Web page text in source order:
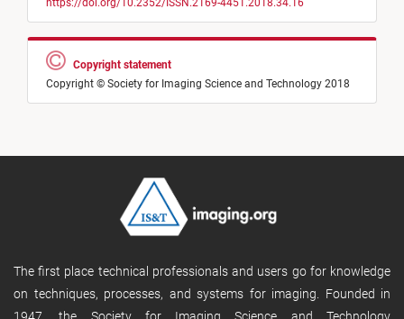
https://doi.org/10.2352/ISSN.2169-4451.2018.34.16
Copyright statement
Copyright © Society for Imaging Science and Technology 2018
The first place technical professionals and users go for knowledge
on techniques, processes, and systems for imaging. Founded in
1947, the Society for Imaging Science and Technology